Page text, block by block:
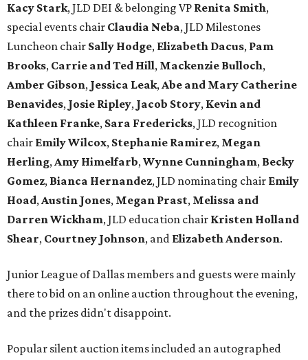
Kacy Stark, JLD DEI & belonging VP Renita Smith,
special events chair Claudia Neba, JLD Milestones
Luncheon chair Sally Hodge, Elizabeth Dacus, Pam
Brooks, Carrie and Ted Hill, Mackenzie Bulloch,
Amber Gibson, Jessica Leak,Abe and Mary Catherine
Benavides, Josie Ripley, Jacob Story, Kevin and
Kathleen Franke, Sara Fredericks, JLD recognition
chair Emily Wilcox, Stephanie Ramirez, Megan
Herling,Amy Himelfarb,Wynne Cunningham, Becky
Gomez, Bianca Hernandez, JLD nominating chair Emily
Hoad,Austin Jones, Megan Prast, Melissa and
Darren Wickham, JLD education chair Kristen Holland
Shear, Courtney Johnson, and Elizabeth Anderson.
Junior League of Dallas members and guests were mainly
there to bid on an online auction throughout the evening,
and the prizes didn't disappoint.
Popular silent auction items included an autographed